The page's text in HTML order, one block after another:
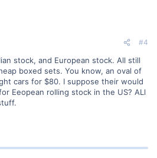
#4
stock, and European stock. All still
boxed sets. You know, an oval of
cars for $80. I suppose their would
Eeopean rolling stock in the US? ALl